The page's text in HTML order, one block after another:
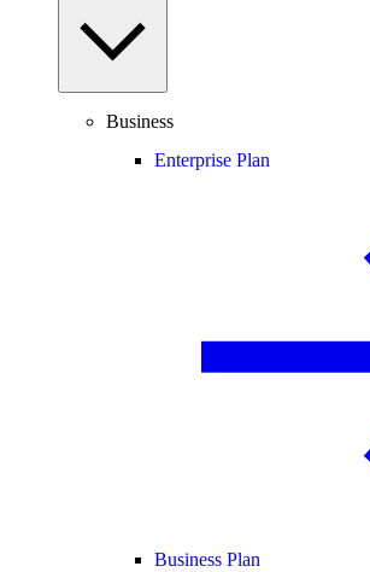
Business
Enterprise Plan
Business Plan